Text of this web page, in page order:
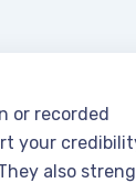
or recorded
your
also streng